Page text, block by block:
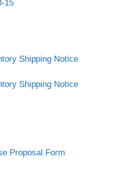
15
Shipping Notice
Shipping Notice
Proposal Form